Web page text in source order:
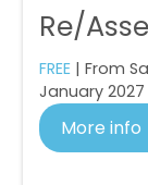
Re/
FREE | From
January 2027
More info